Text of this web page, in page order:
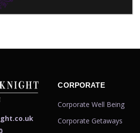
CORPORATE
Corporate Well Being
Corporate Getaways